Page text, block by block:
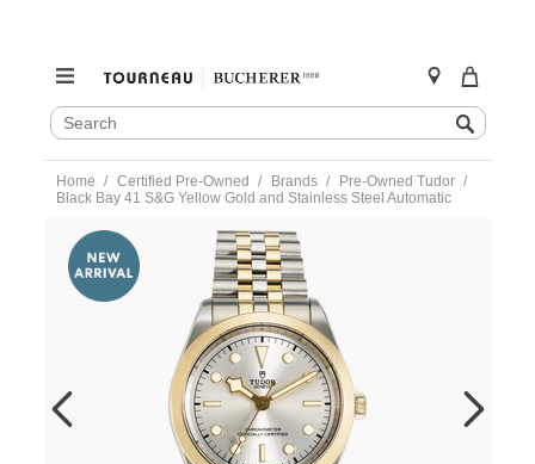
SEARCH
CATALOG
Search
content
Home Certified Pre-Owned Brands
Pre-Owned Tudor
Black Bay 41 S&G Yellow Gold and Stainless Steel Automatic
https://www.tourneau.com/watches/pre-
owned-
tudor/black-
bay-
stainless-
steel-